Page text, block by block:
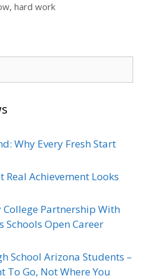
, hard work
Why Every Fresh Start
Real Achievement Looks
Partnership With
Schools Open Career
School Arizona Students –
To Go, Not Where You